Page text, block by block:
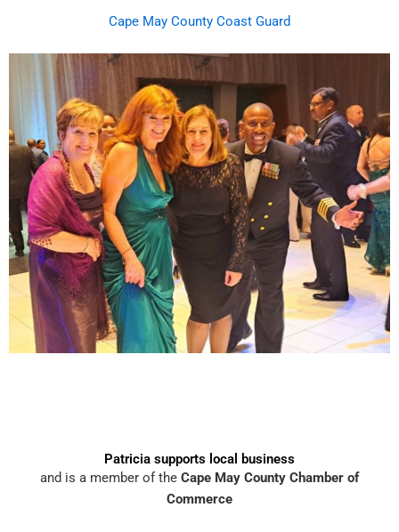
Cape May County Coast Guard
Patricia supports local business
and is a member of the Cape May County Chamber of
Commerce